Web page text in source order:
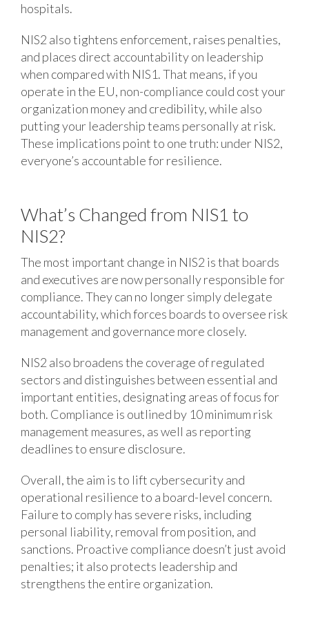
hospitals.
NIS2 also tightens enforcement, raises penalties,
and places direct accountability on leadership
when compared with NIS1. That means, if you
operate in the EU, non-compliance could cost your
organization money and credibility, while also
putting your leadership teams personally at risk.
These implications point to one truth: under NIS2,
everyone’s accountable for resilience.
What’s Changed from NIS1 to
NIS2?
The most important change in NIS2 is that boards
and executives are now personally responsible for
compliance. They can no longer simply delegate
accountability, which forces boards to oversee risk
management and governance more closely.
NIS2 also broadens the coverage of regulated
sectors and distinguishes between essential and
important entities, designating areas of focus for
both. Compliance is outlined by 10 minimum risk
management measures, as well as reporting
deadlines to ensure disclosure.
Overall, the aim is to lift cybersecurity and
operational resilience to a board-level concern.
Failure to comply has severe risks, including
personal liability, removal from position, and
sanctions. Proactive compliance doesn’t just avoid
penalties; it also protects leadership and
strengthens the entire organization.